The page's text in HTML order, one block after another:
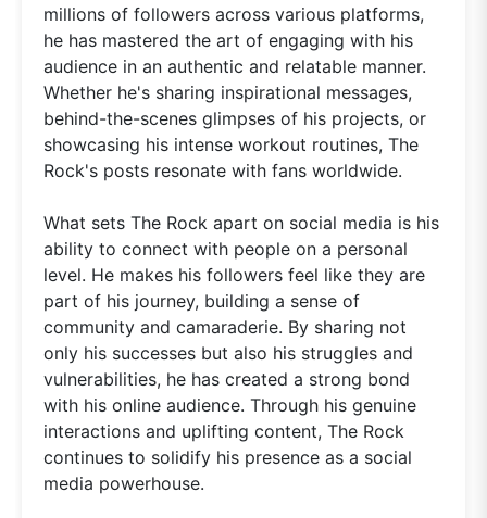
millions of followers across various platforms,
he has mastered the art of engaging with his
audience in an authentic and relatable manner.
Whether he's sharing inspirational messages,
behind-the-scenes glimpses of his projects, or
showcasing his intense workout routines, The
Rock's posts resonate with fans worldwide.
What sets The Rock apart on social media is his
ability to connect with people on a personal
level. He makes his followers feel like they are
part of his journey, building a sense of
community and camaraderie. By sharing not
only his successes but also his struggles and
vulnerabilities, he has created a strong bond
with his online audience. Through his genuine
interactions and uplifting content, The Rock
continues to solidify his presence as a social
media powerhouse.